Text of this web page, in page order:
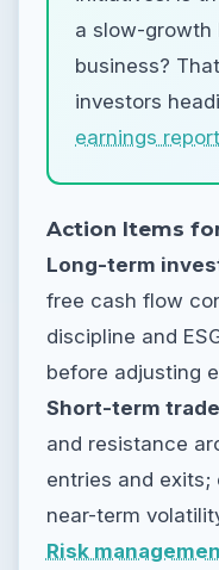
a slow-growth
business?
investors
earnings report
Action Items
Long-term
free cash flow
discipline and
before adjusting
Short-term
and resistance
entries and exits;
near-term
Risk